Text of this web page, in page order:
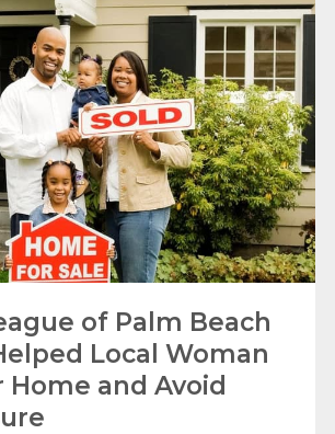
of Palm Beach
Local Woman
Home and Avoid